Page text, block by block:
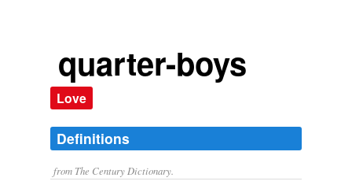
quarter-boys
Love
Definitions
from The Century Dictionary.